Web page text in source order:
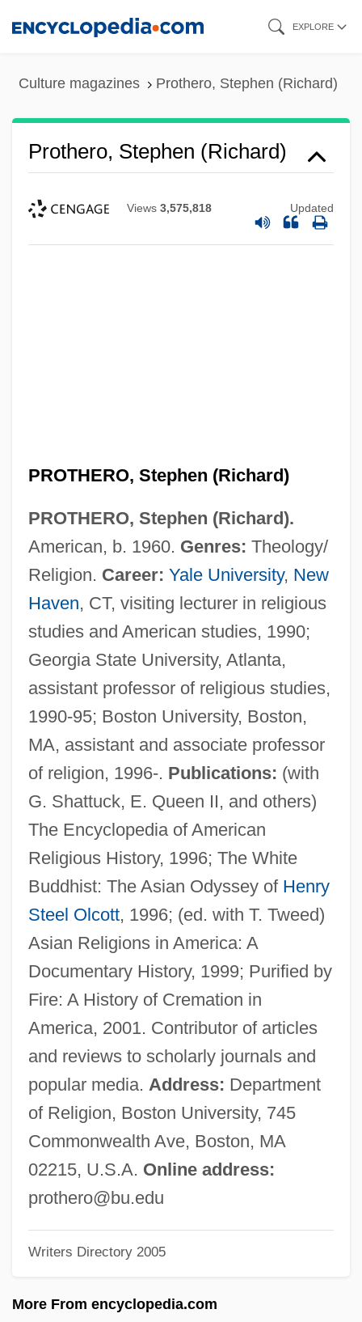
EXPLORE
Culture magazines Prothero, Stephen (Richard)
Prothero, Stephen (Richard)
Views 3,575,818 Updated
PROTHERO, Stephen (Richard)
PROTHERO, Stephen (Richard).
American, b. 1960. Genres: Theology/
Religion. Career: Yale University, New
Haven, CT, visiting lecturer in religious
studies and American studies, 1990;
Georgia State University, Atlanta,
assistant professor of religious studies,
1990-95; Boston University, Boston,
MA, assistant and associate professor
of religion, 1996-. Publications: (with
G. Shattuck, E. Queen II, and others)
The Encyclopedia of American
Religious History, 1996; The White
Buddhist: The Asian Odyssey of Henry
Steel Olcott, 1996; (ed. with T. Tweed)
Asian Religions in America: A
Documentary History, 1999; Purified by
Fire: A History of Cremation in
America, 2001. Contributor of articles
and reviews to scholarly journals and
popular media. Address: Department
of Religion, Boston University, 745
Commonwealth Ave, Boston, MA
02215, U.S.A. Online address:
prothero@bu.edu
Writers Directory 2005
More From encyclopedia.com
Prothero, Rowland Edmund
Prothallus
Prothalamium
Proteutheria
Proteus Syndrome
Protestrabbiner
Protesting U.S.-Mexico Border Policy
Protesters Smash The Window Of A
McDonald's
Protesters At Site Of New Terminal 5,
Heathrow
Protesters And Protest Rights
Protestants And Protestantism
Protestants
Protestantismo En México
Protestantism In The Americas
Protestantism And Protestant Missions
Protestant School Systems
American Unitarianism